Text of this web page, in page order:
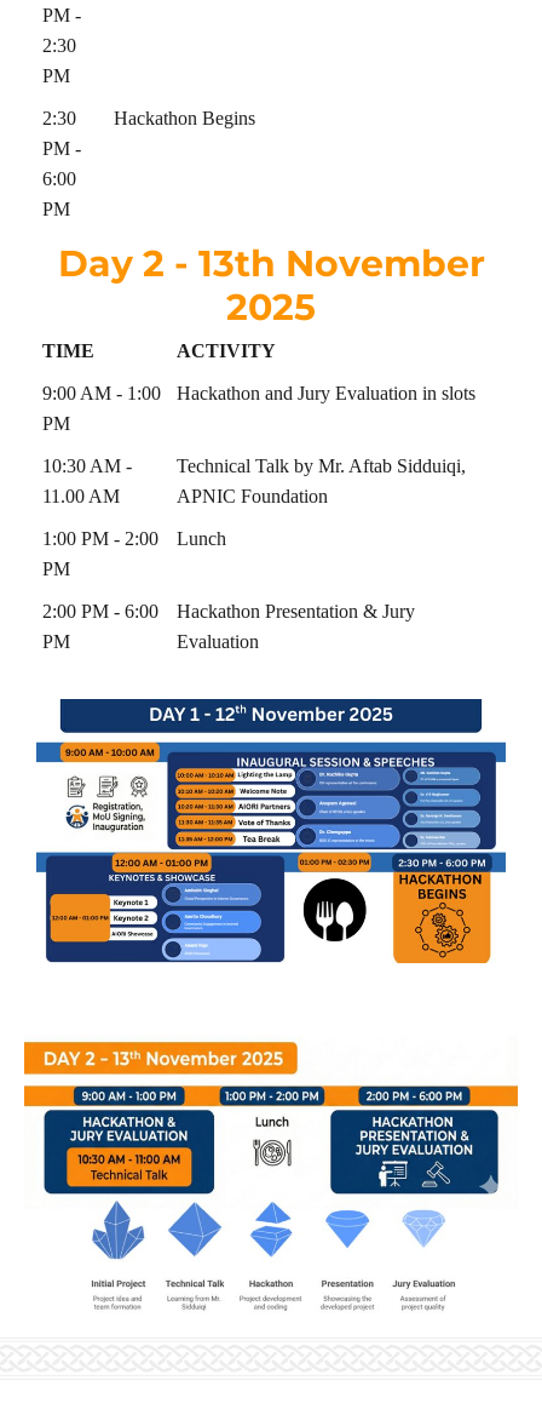
PM -
2:30
PM
2:30
PM -
6:00
PM
Hackathon Begins
Day 2 - 13th November
2025
TIME ACTIVITY
9:00 AM - 1:00
PM
Hackathon and Jury Evaluation in slots
10:30 AM -
11.00 AM
Technical Talk by Mr. Aftab Sidduiqi,
APNIC Foundation
1:00 PM - 2:00
PM
Lunch
2:00 PM - 6:00
PM
Hackathon Presentation & Jury
Evaluation